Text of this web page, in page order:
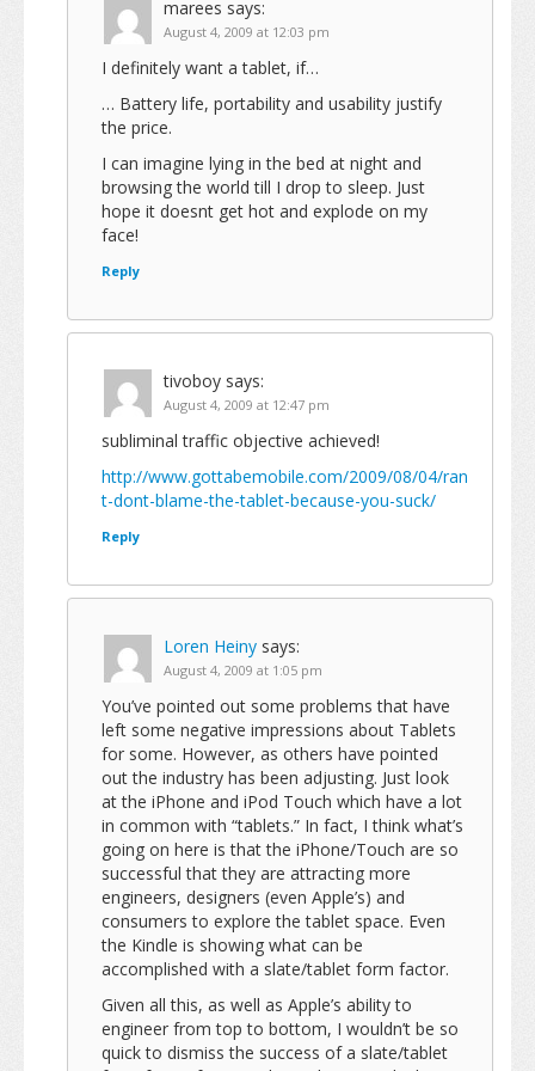
marees says:
August 4, 2009 at 12:03 pm
I definitely want a tablet, if…
… Battery life, portability and usability justify
the price.
I can imagine lying in the bed at night and
browsing the world till I drop to sleep. Just
hope it doesnt get hot and explode on my
face!
Reply
tivoboy says:
August 4, 2009 at 12:47 pm
subliminal traffic objective achieved!
http://www.gottabemobile.com/2009/08/04/ran
t-dont-blame-the-tablet-because-you-suck/
Reply
Loren Heiny says:
August 4, 2009 at 1:05 pm
You’ve pointed out some problems that have
left some negative impressions about Tablets
for some. However, as others have pointed
out the industry has been adjusting. Just look
at the iPhone and iPod Touch which have a lot
in common with “tablets.” In fact, I think what’s
going on here is that the iPhone/Touch are so
successful that they are attracting more
engineers, designers (even Apple’s) and
consumers to explore the tablet space. Even
the Kindle is showing what can be
accomplished with a slate/tablet form factor.
Given all this, as well as Apple’s ability to
engineer from top to bottom, I wouldn’t be so
quick to dismiss the success of a slate/tablet